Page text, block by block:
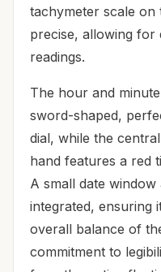
tachymeter scale on
precise, allowing for
readings.
The hour and
sword-shaped,
dial, while the
hand features a red
A small date
integrated, ensuring
overall balance of
commitment to